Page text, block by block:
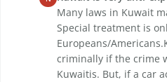
Many laws in Kuwait
Special treatment is
Europeans/
criminally if the crime
Kuwaitis. But, if a car